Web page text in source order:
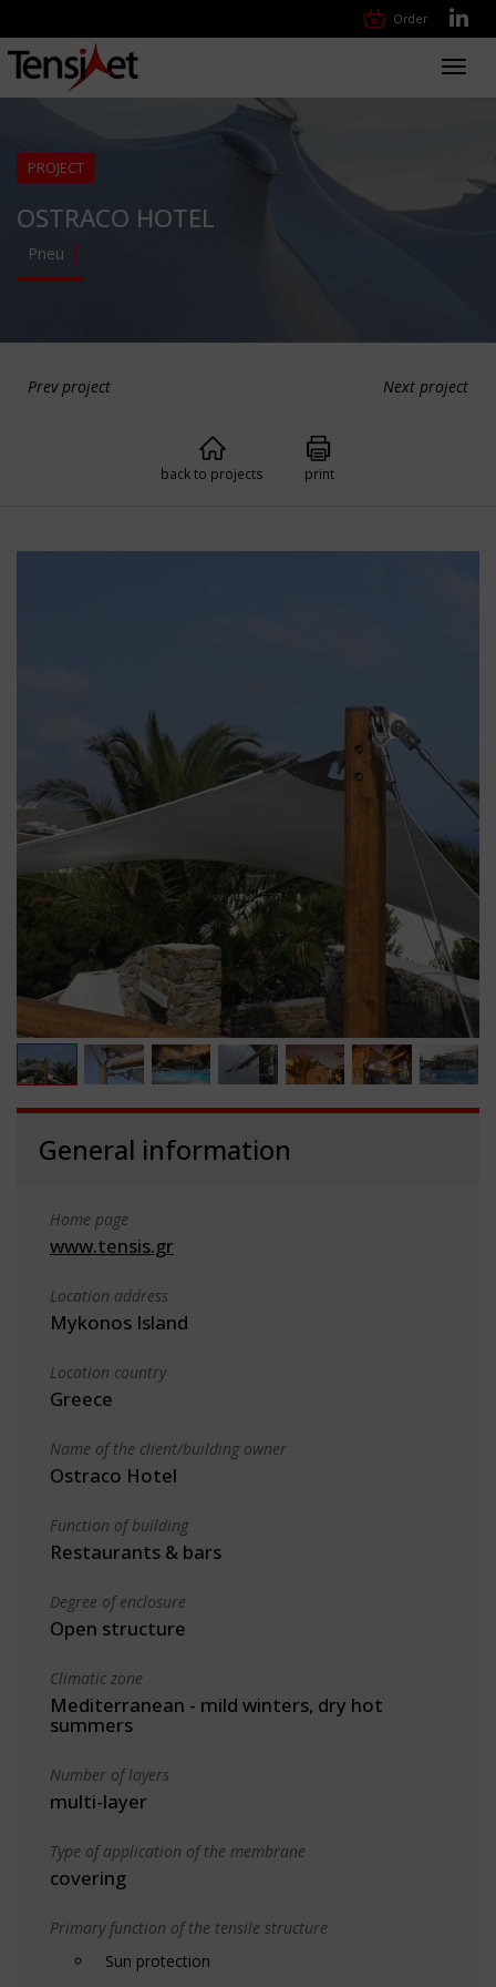
Order
PROJECT
OSTRACO HOTEL
Pneu
Prev project Next project
back to projects print
General information
Home page
www.tensis.gr
Location address
Mykonos Island
Location country
Greece
Name of the client/building owner
Ostraco Hotel
Function of building
Restaurants & bars
Degree of enclosure
Open structure
Climatic zone
Mediterranean - mild winters, dry hot
summers
Number of layers
multi-layer
Type of application of the membrane
covering
Primary function of the tensile structure
Sun protection